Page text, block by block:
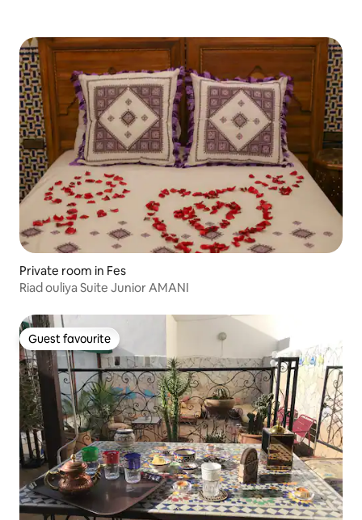
Private room in Fes
Riad ouliya Suite Junior AMANI
Guest favourite
Guest favourite